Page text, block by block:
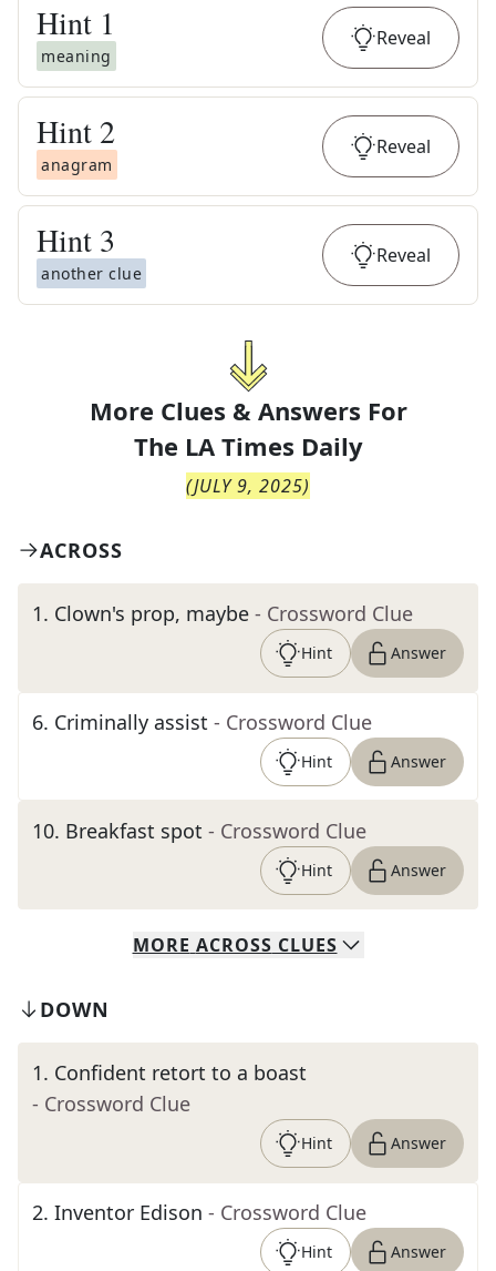
Hint 1
meaning
Reveal
Hint 2
anagram
Reveal
Hint 3
another clue
Reveal
More Clues & Answers For
The LA Times Daily
(JULY 9, 2025)
ACROSS
1. Clown's prop, maybe - Crossword Clue
Hint Answer
6. Criminally assist - Crossword Clue
Hint Answer
10. Breakfast spot - Crossword Clue
Hint Answer
MORE ACROSS CLUES
DOWN
1. Confident retort to a boast
- Crossword Clue
Hint Answer
2. Inventor Edison - Crossword Clue
Hint Answer